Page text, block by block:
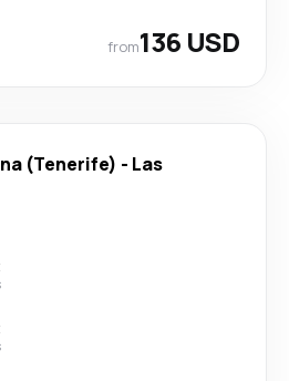
from136 USD
(Tenerife) - Las